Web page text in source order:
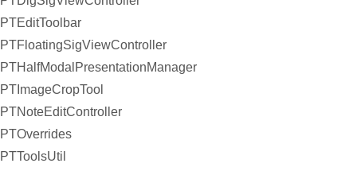
PTEditToolbar
PTFloatingSigViewController
PTHalfModalPresentationManager
PTImageCropTool
PTNoteEditController
PTOverrides
PTToolsUtil